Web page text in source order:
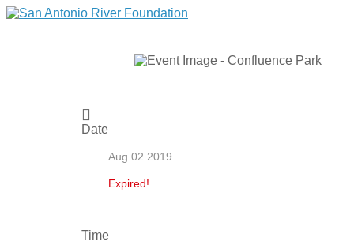
Date
Aug 02 2019
Expired!
Time